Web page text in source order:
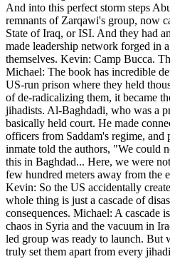
And into this perfect storm steps
remnants of Zarqawi's group, now
State of Iraq, or ISI. And they had
made leadership network forged in
themselves. Kevin: Camp Bucca.
Michael: The book has incredible
US-run prison where they held
of de-radicalizing them, it became
jihadists. Al-Baghdadi, who was a
basically held court. He made
officers from Saddam's regime,
inmate told the authors, "We could
this in Baghdad... Here, we were
few hundred meters away from the
Kevin: So the US accidentally
whole thing is just a cascade of
consequences. Michael: A cascade
chaos in Syria and the vacuum in
led group was ready to launch. But
truly set them apart from every